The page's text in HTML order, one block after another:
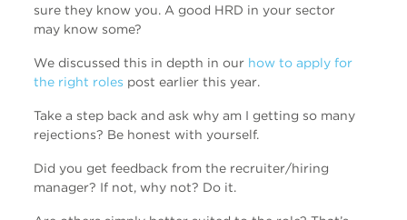
sure they know you. A good HRD in your sector
may know some?
We discussed this in depth in our how to apply for
the right roles post earlier this year.
Take a step back and ask why am I getting so many
rejections? Be honest with yourself.
Did you get feedback from the recruiter/hiring
manager? If not, why not? Do it.